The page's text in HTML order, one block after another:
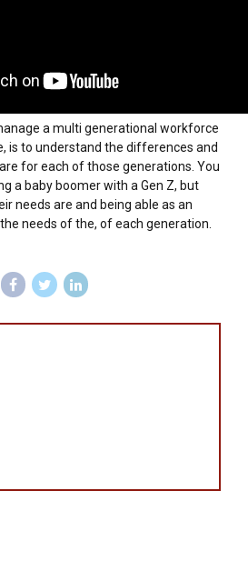
a multi generational workforce
is to understand the differences and
for each of those generations. You
a baby boomer with a Gen Z, but
needs are and being able as an
needs of the, of each generation.